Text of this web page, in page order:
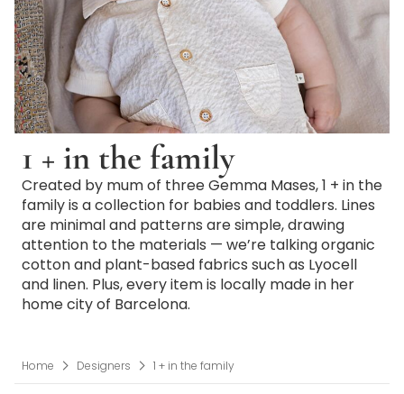
1 + in the family
Created by mum of three Gemma Mases, 1 + in the
family is a collection for babies and toddlers. Lines
are minimal and patterns are simple, drawing
attention to the materials — we’re talking organic
cotton and plant-based fabrics such as Lyocell
and linen. Plus, every item is locally made in her
home city of Barcelona.
Home Designers 1 + in the family